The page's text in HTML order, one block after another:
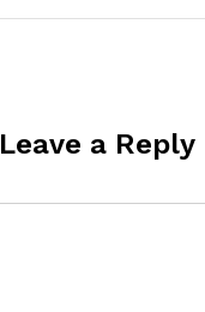
Leave a Reply